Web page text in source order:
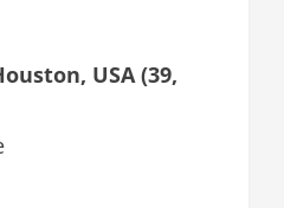
USA (39,